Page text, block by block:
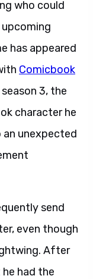
who could
upcoming
has appeared
Comicbook
3, the
character he
unexpected
send
even though
After
had the